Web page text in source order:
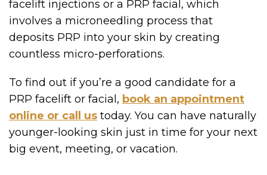
facelift injections or a PRP facial, which
involves a microneedling process that
deposits PRP into your skin by creating
countless micro-perforations.
To find out if you’re a good candidate for a
PRP facelift or facial, book an appointment
online or call us today. You can have naturally
younger-looking skin just in time for your next
big event, meeting, or vacation.